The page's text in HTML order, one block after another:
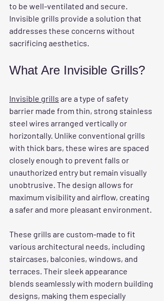
to be well-ventilated and secure.
Invisible grills provide a solution that
addresses these concerns without
sacrificing aesthetics.
What Are Invisible Grills?
Invisible grills are a type of safety
barrier made from thin, strong stainless
steel wires arranged vertically or
horizontally. Unlike conventional grills
with thick bars, these wires are spaced
closely enough to prevent falls or
unauthorized entry but remain visually
unobtrusive. The design allows for
maximum visibility and airflow, creating
a safer and more pleasant environment.
These grills are custom-made to fit
various architectural needs, including
staircases, balconies, windows, and
terraces. Their sleek appearance
blends seamlessly with modern building
designs, making them especially